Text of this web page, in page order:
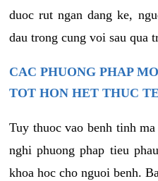
duoc rut ngan dang ke,
dau trong cung voi sau qua
CAC PHUONG PHAP
TOT HON HET THUC
Tuy thuoc vao benh tinh
nghi phuong phap tieu
khoa hoc cho nguoi benh.